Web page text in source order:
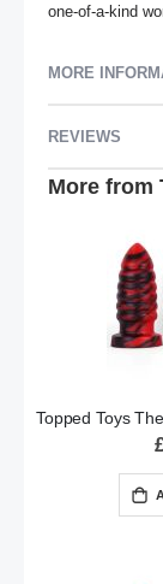
one-of-a-kind
MORE
REVIEWS
More from
Topped Toys